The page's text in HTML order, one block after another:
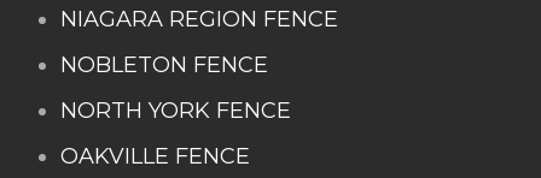
NIAGARA REGION FENCE
NOBLETON FENCE
NORTH YORK FENCE
OAKVILLE FENCE